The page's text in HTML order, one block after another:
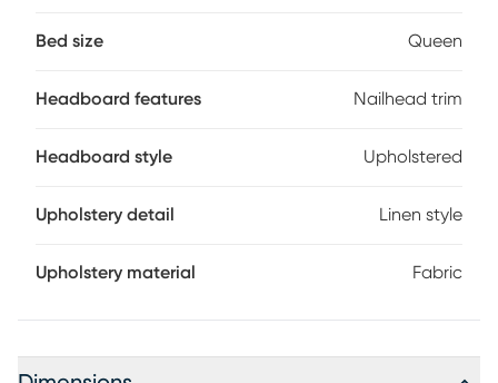
Bed size Queen
Headboard features Nailhead trim
Headboard style Upholstered
Upholstery detail Linen style
Upholstery material Fabric